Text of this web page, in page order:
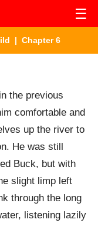
☰
| Chapter 6
the previous
comfortable and
up the river to
He was still
Buck, but with
slight limp left
through the long
listening lazily